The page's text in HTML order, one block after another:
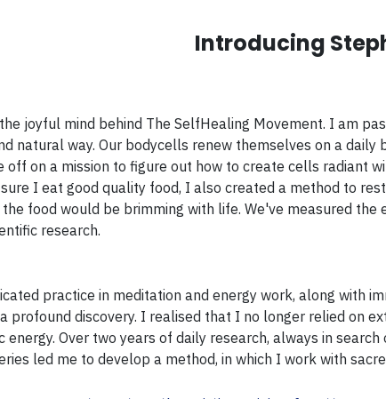
Introducing
joyful mind behind The SelfHealing Movement. I am
natural way. Our bodycells renew themselves on a
on a mission to figure out how to create cells radiant
I eat good quality food, I also created a method to
food would be brimming with life. We've measured
research.
practice in meditation and energy work, along with
profound discovery. I realised that I no longer relied on
energy. Over two years of daily research, always in
led me to develop a method, in which I work with